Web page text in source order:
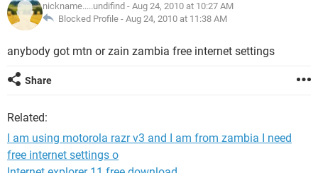
nickname.....undifind - Aug 24, 2010 at 10:27 AM
Blocked Profile - Aug 24, 2010 at 11:38 AM
anybody got mtn or zain zambia free internet settings
Share
Related:
I am using motorola razr v3 and I am from zambia I need
free internet settings o